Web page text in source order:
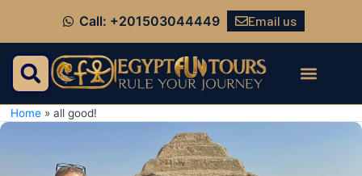
Call: +201503044449 Email us
Home »all good!